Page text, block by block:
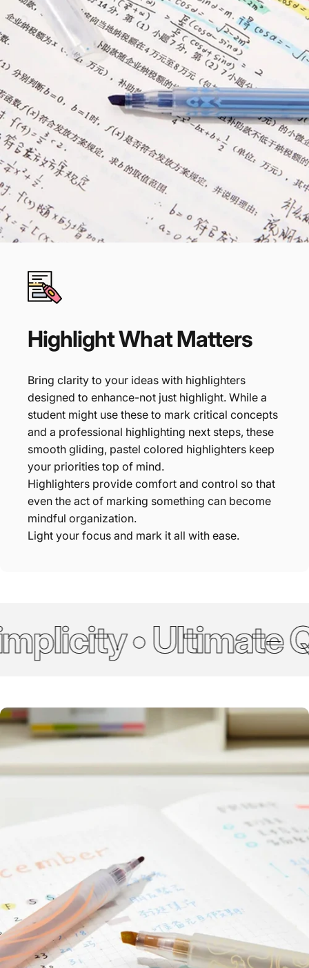
HighlightWhatMatters
Bring clarity to your ideas with highlighters
designed to enhance-not just highlight. While a
student might use these to mark critical concepts
and a professional highlighting next steps, these
smooth gliding, pastel colored highlighters keep
your priorities top of mind.
Highlighters provide comfort and control so that
even the act of marking something can become
mindful organization.
Light your focus and mark it all with ease.
• Ultimate